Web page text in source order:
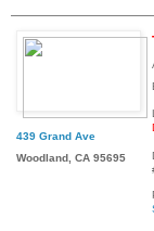
439 Grand Ave
Woodland, CA 95695